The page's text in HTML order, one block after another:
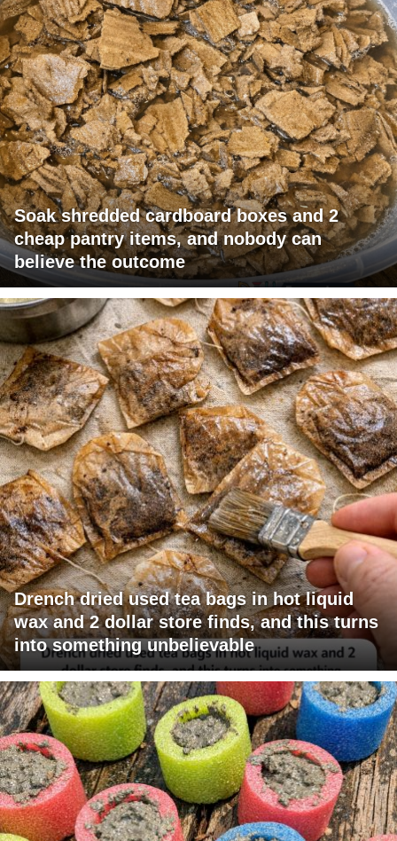
Soak shredded cardboard boxes and 2
cheap pantry items, and nobody can
believe the outcome
Drench dried used tea bags in hot liquid
wax and 2 dollar store finds, and this turns
into something unbelievable